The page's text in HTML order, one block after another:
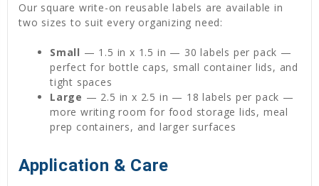
Our square write-on reusable labels are available in
two sizes to suit every organizing need:
Small — 1.5 in x 1.5 in — 30 labels per pack —
perfect for bottle caps, small container lids, and
tight spaces
Large — 2.5 in x 2.5 in — 18 labels per pack —
more writing room for food storage lids, meal
prep containers, and larger surfaces
Application & Care